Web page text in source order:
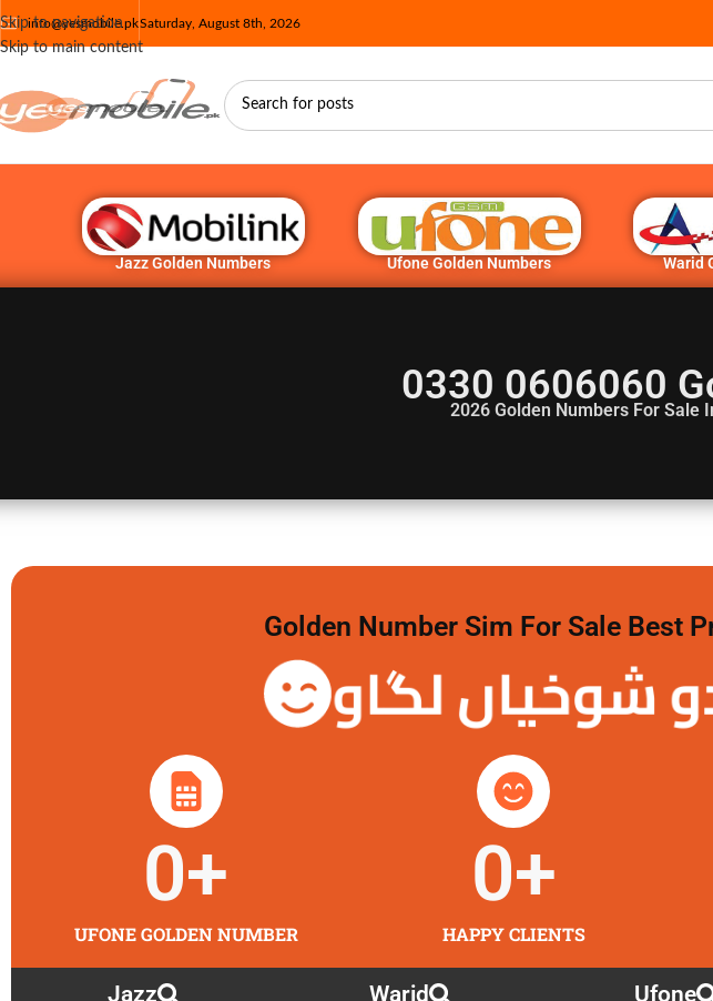
Skip to navigation
Skip to main content
info@yesmobile.pkSaturday, August 8th, 2026
Jazz Golden Numbers Ufone Golden Numbers Warid
0330 0606060
2026 Golden Numbers For Sale
Golden Number Sim For Sale Best
شوخیاں لگاو
UFONE GOLDEN NUMBER
0+
HAPPY CLIENTS
0+
Jazz Warid Ufone